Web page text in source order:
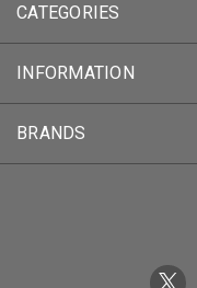
CATEGORIES
INFORMATION
BRANDS